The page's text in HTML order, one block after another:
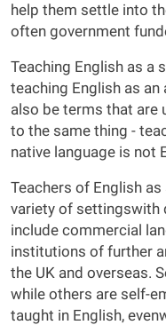
help them settle into
often government
Teaching English as a
teaching English as
also be terms that are
to the same thing -
native language is not
Teachers of English
variety of settingswith
include commercial
institutions of further
the UK and overseas.
while others are self-
taught in English,